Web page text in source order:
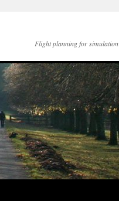
Flight planning for simulation